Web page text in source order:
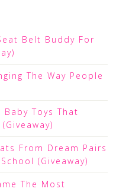
Belt Buddy For
The Way People
Toys That
From Dream Pairs
(Giveaway)
The Most